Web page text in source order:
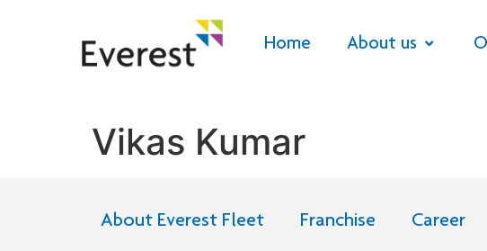
Home About us
Vikas Kumar
About Everest Fleet Franchise Career